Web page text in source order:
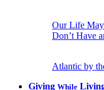
Our Life
Don’t Have
Atlantic by
Giving While